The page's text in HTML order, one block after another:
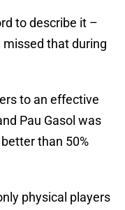
to describe it –
missed that during
to an effective
Pau Gasol was
than 50%
physical players